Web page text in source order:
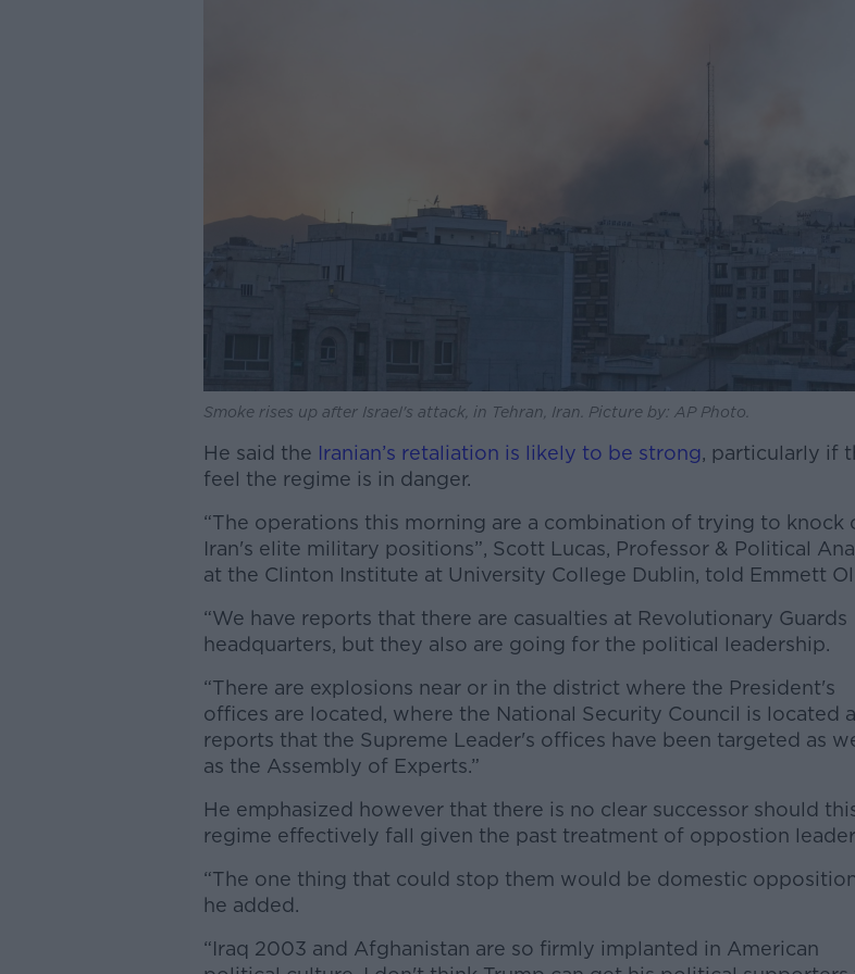
Smoke rises up after Israel's attack, in Tehran, Iran. Picture by: AP Photo.
He said the Iranian’s retaliation is likely to be strong, particularly if
feel the regime is in danger.
“The operations this morning are a combination of trying to knock
Iran's elite military positions”, Scott Lucas, Professor & Political
at the Clinton Institute at University College Dublin, told Emmett
“We have reports that there are casualties at Revolutionary Guards
headquarters, but they also are going for the political leadership.
“There are explosions near or in the district where the President's
offices are located, where the National Security Council is located
reports that the Supreme Leader's offices have been targeted as
as the Assembly of Experts.”
He emphasized however that there is no clear successor should
regime effectively fall given the past treatment of oppostion
“The one thing that could stop them would be domestic
he added.
“Iraq 2003 and Afghanistan are so firmly implanted in American